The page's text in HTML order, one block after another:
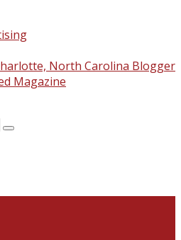
North Carolina Blogger
Magazine